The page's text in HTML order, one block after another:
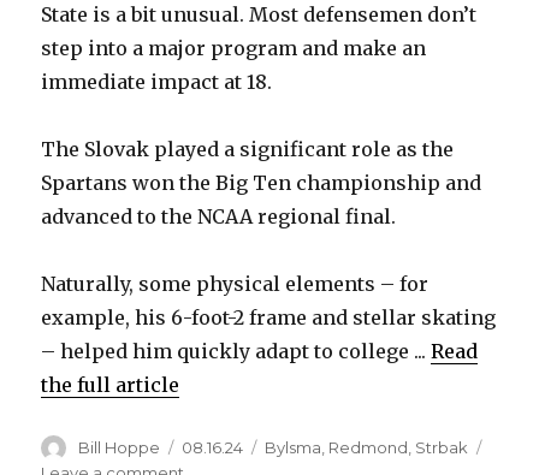
State is a bit unusual. Most defensemen don’t
step into a major program and make an
immediate impact at 18.
The Slovak played a significant role as the
Spartans won the Big Ten championship and
advanced to the NCAA regional final.
Naturally, some physical elements – for
example, his 6-foot-2 frame and stellar skating
– helped him quickly adapt to college ...Read
the full article
Author
Bill Hoppe
Posted
08.16.24 Categories
Bylsma Redmond Strbak